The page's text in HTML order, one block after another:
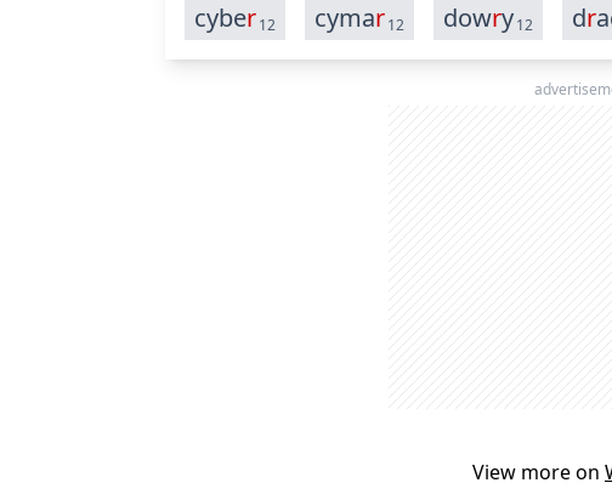
cyber12 cymar12 dowry12 dr
View more on